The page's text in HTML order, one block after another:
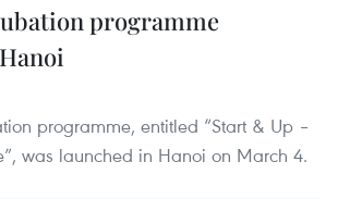
programme
programme, entitled “Start & Up –
was launched in Hanoi on March 4.